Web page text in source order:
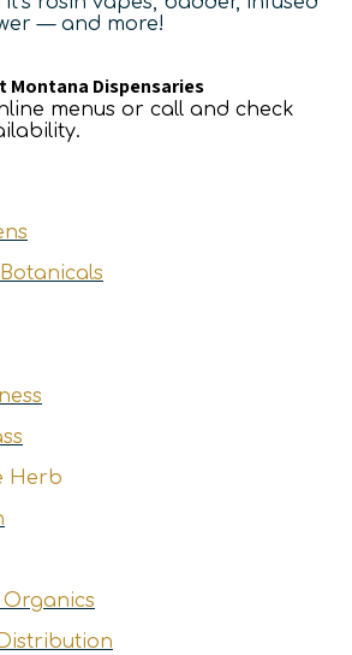
— and more!
Montana Dispensaries
menus or call and check
Herb
Organics